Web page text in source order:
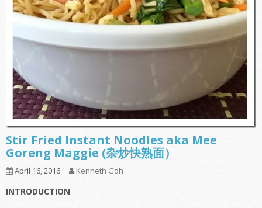
Stir Fried Instant Noodles aka Mee
Goreng Maggie (杂炒快熟面）
April 16, 2016 Kenneth Goh
INTRODUCTION